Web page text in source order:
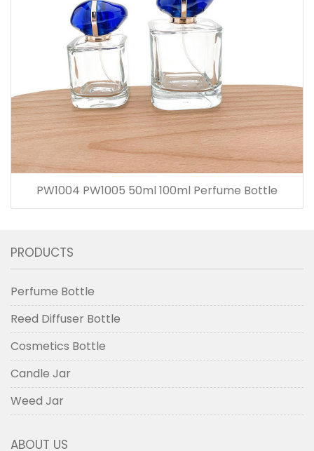
PW1004 PW1005 50ml 100ml Perfume Bottle
PRODUCTS
Perfume Bottle
Reed Diffuser Bottle
Cosmetics Bottle
Candle Jar
Weed Jar
ABOUT US